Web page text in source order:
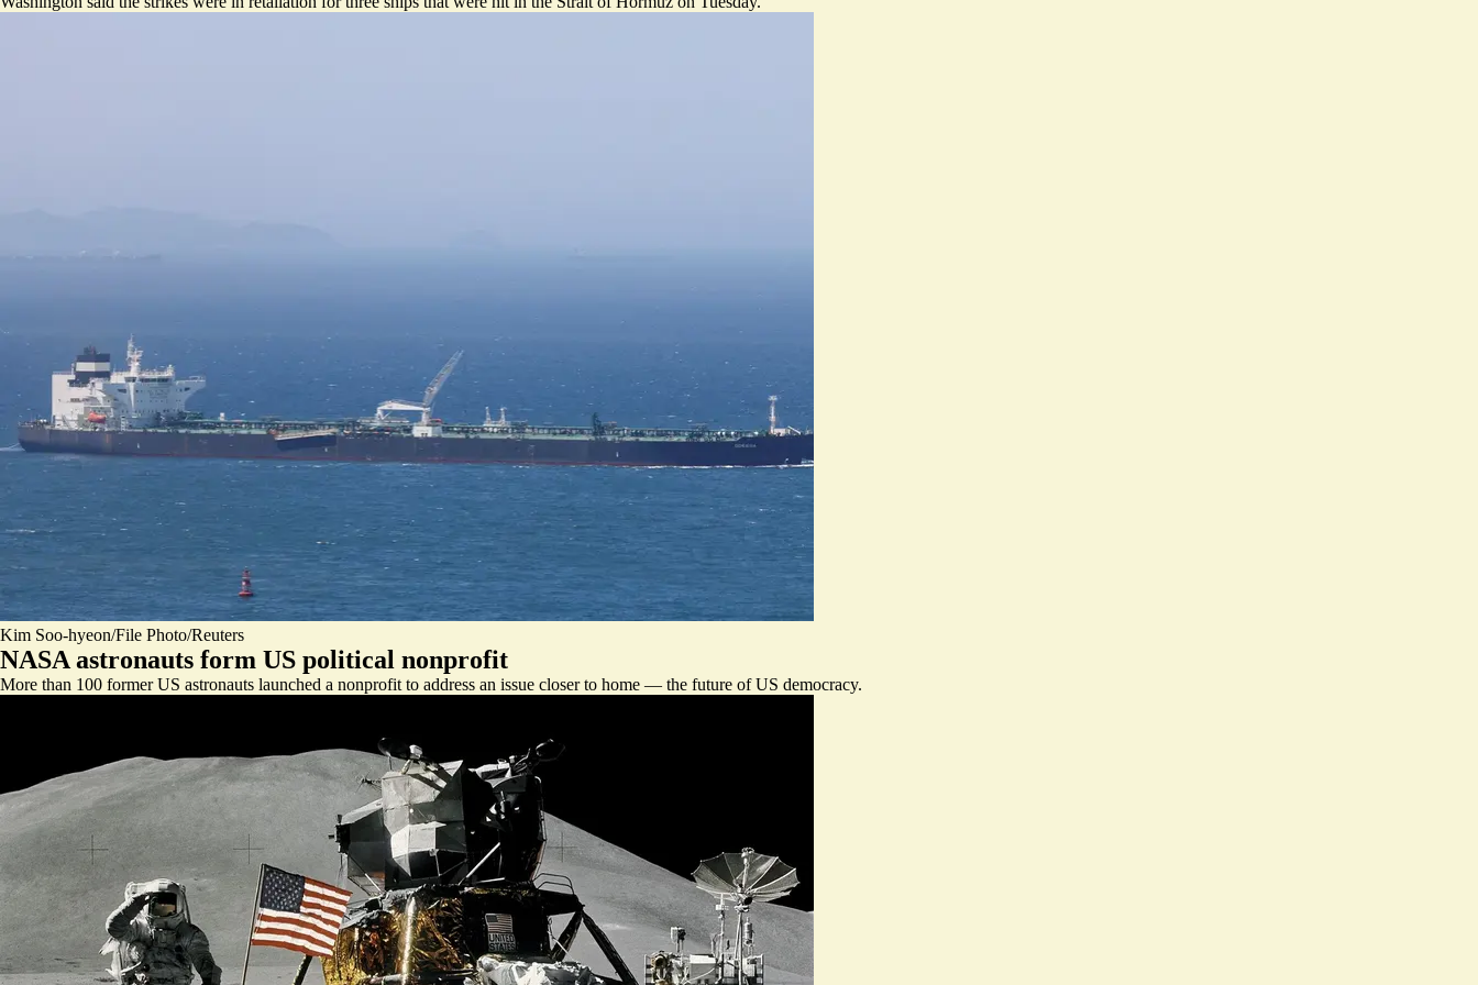
Kim Soo-hyeon/File Photo/Reuters
NASA astronauts form US political nonprofit
More than 100 former US astronauts launched a nonprofit to address an issue closer to home — the future of US democracy.